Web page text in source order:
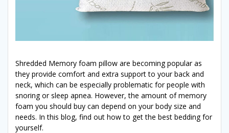
Shredded Memory foam pillow are becoming popular as
they provide comfort and extra support to your back and
neck, which can be especially problematic for people with
snoring or sleep apnea. However, the amount of memory
foam you should buy can depend on your body size and
needs. In this blog, find out how to get the best bedding for
yourself.